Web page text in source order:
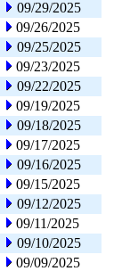
09/29/2025
09/26/2025
09/25/2025
09/23/2025
09/22/2025
09/19/2025
09/18/2025
09/17/2025
09/16/2025
09/15/2025
09/12/2025
09/11/2025
09/10/2025
09/09/2025